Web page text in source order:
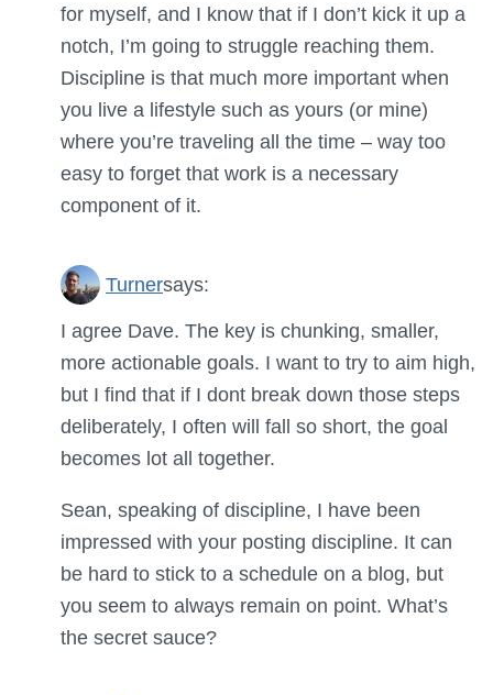
for myself, and I know that if I don’t kick it up a
notch, I’m going to struggle reaching them.
Discipline is that much more important when
you live a lifestyle such as yours (or mine)
where you’re traveling all the time – way too
easy to forget that work is a necessary
component of it.
Turnersays:
I agree Dave. The key is chunking, smaller,
more actionable goals. I want to try to aim high,
but I find that if I dont break down those steps
deliberately, I often will fall so short, the goal
becomes lot all together.
Sean, speaking of discipline, I have been
impressed with your posting discipline. It can
be hard to stick to a schedule on a blog, but
you seem to always remain on point. What’s
the secret sauce?